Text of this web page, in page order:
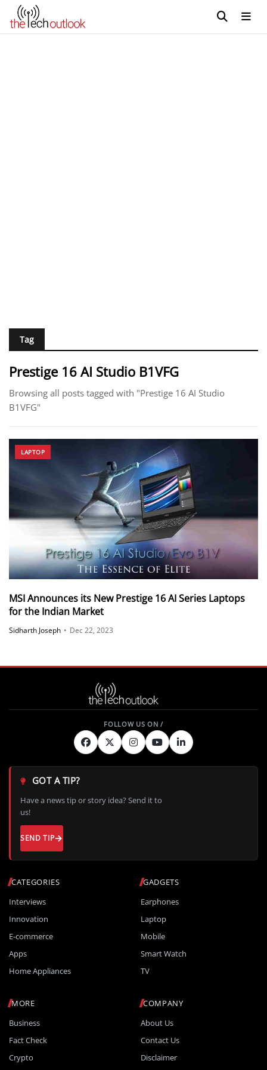
Tag
Prestige 16 AI Studio B1VFG
Browsing all posts tagged with "Prestige 16 AI Studio
B1VFG"
LAPTOP
MSI Announces its New Prestige 16 AI Series Laptops
for the Indian Market
Sidharth Joseph • Dec 22, 2023
CATEGORIES
Interviews
Innovation
E-commerce
Apps
Home Appliances
GADGETS
Earphones
Laptop
Mobile
Smart Watch
TV
MORE
Business
Fact Check
Crypto
COMPANY
About Us
Contact Us
Disclaimer
GOT A TIP?
Have a news tip or story idea? Send it to
us!
SEND TIP